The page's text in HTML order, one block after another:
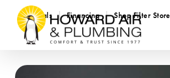
Specials Financing Shop Filter Store